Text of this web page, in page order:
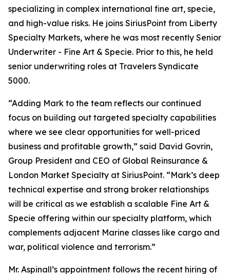
specializing in complex international fine art, specie,
and high-value risks. He joins SiriusPoint from Liberty
Specialty Markets, where he was most recently Senior
Underwriter - Fine Art & Specie. Prior to this, he held
senior underwriting roles at Travelers Syndicate
5000.
“Adding Mark to the team reflects our continued
focus on building out targeted specialty capabilities
where we see clear opportunities for well-priced
business and profitable growth,” said David Govrin,
Group President and CEO of Global Reinsurance &
London Market Specialty at SiriusPoint. “Mark’s deep
technical expertise and strong broker relationships
will be critical as we establish a scalable Fine Art &
Specie offering within our specialty platform, which
complements adjacent Marine classes like cargo and
war, political violence and terrorism.”
Mr. Aspinall’s appointment follows the recent hiring of